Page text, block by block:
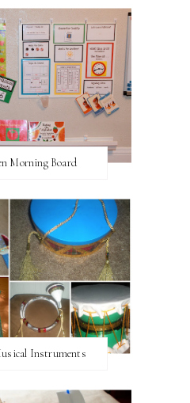
Morning Board
Instruments